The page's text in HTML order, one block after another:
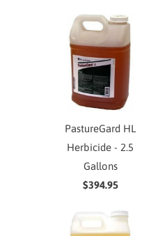
PastureGard HL
Herbicide - 2.5
Gallons
$394.95